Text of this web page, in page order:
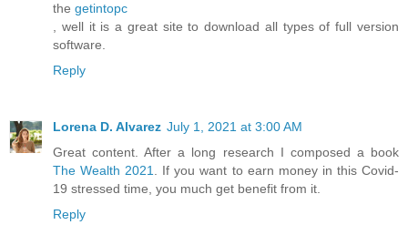
the getintopc
, well it is a great site to download all types of full version
software.
Reply
Lorena D. Alvarez July 1, 2021 at 3:00 AM
Great content. After a long research I composed a book
The Wealth 2021. If you want to earn money in this Covid-
19 stressed time, you much get benefit from it.
Reply